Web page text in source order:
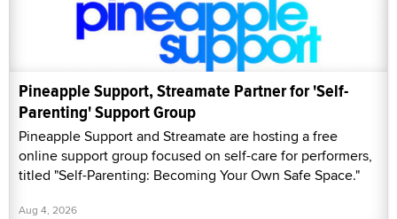
Pineapple Support, Streamate Partner for 'Self-
Parenting' Support Group
Pineapple Support and Streamate are hosting a free
online support group focused on self-care for performers,
titled "Self-Parenting: Becoming Your Own Safe Space."
Aug 4, 2026